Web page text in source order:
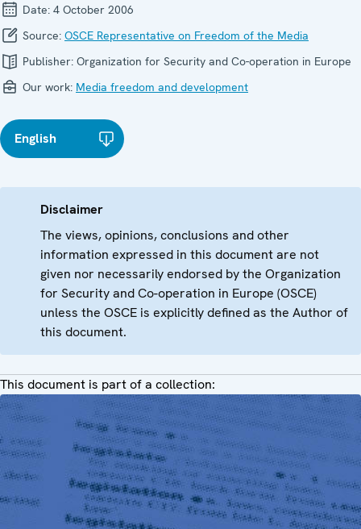
Date: 4 October 2006
Source: OSCE Representative on Freedom of the Media
Publisher: Organization for Security and Co-operation in Europe
Our work: Media freedom and development
English
Disclaimer
The views, opinions, conclusions and other
information expressed in this document are not
given nor necessarily endorsed by the Organization
for Security and Co-operation in Europe (OSCE)
unless the OSCE is explicitly defined as the Author of
this document.
This document is part of a collection: